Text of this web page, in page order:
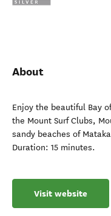
About
Enjoy the beautiful Bay
the Mount Surf Clubs,
sandy beaches of
Duration: 15 minutes.
Visit website